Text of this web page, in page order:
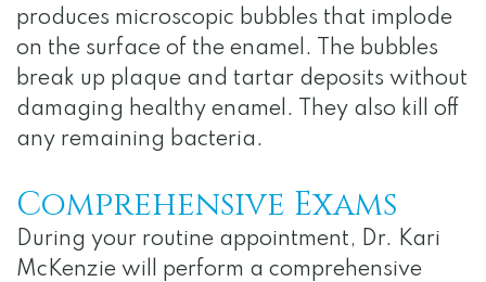
produces microscopic bubbles that implode
on the surface of the enamel. The bubbles
break up plaque and tartar deposits without
damaging healthy enamel. They also kill off
any remaining bacteria.
Comprehensive Exams
During your routine appointment, Dr. Kari
McKenzie will perform a comprehensive